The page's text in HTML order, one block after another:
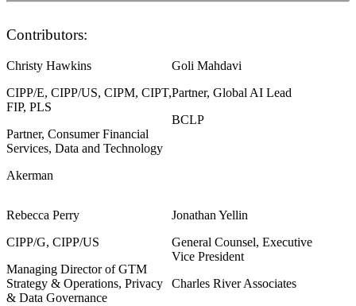
Contributors:
Christy Hawkins
CIPP/E, CIPP/US, CIPM, CIPT,
FIP, PLS
Partner, Consumer Financial
Services, Data and Technology
Akerman
Goli Mahdavi
Partner, Global AI Lead
BCLP
Rebecca Perry
CIPP/G, CIPP/US
Managing Director of GTM
Strategy & Operations, Privacy
& Data Governance
Jonathan Yellin
General Counsel, Executive
Vice President
Charles River Associates